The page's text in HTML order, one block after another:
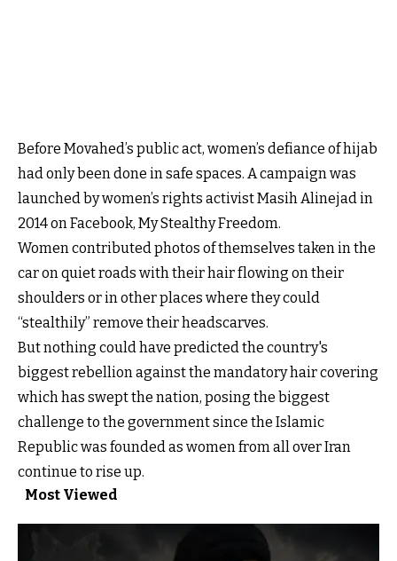
Before Movahed’s public act, women’s defiance of hijab
had only been done in safe spaces. A campaign was
launched by women’s rights activist Masih Alinejad in
2014 on Facebook, My Stealthy Freedom.
Women contributed photos of themselves taken in the
car on quiet roads with their hair flowing on their
shoulders or in other places where they could
“stealthily” remove their headscarves.
But nothing could have predicted the country's
biggest rebellion against the mandatory hair covering
which has swept the nation, posing the biggest
challenge to the government since the Islamic
Republic was founded as women from all over Iran
continue to rise up.
Most Viewed